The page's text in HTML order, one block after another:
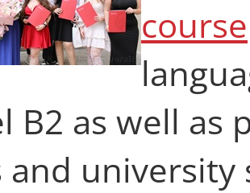
course
B2 as well as
and